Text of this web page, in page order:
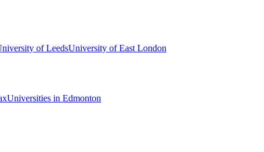
of LeedsUniversity of East London
Universities in Edmonton